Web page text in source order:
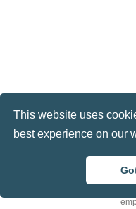
This website uses
best experience on our
© 2023 Me. This work